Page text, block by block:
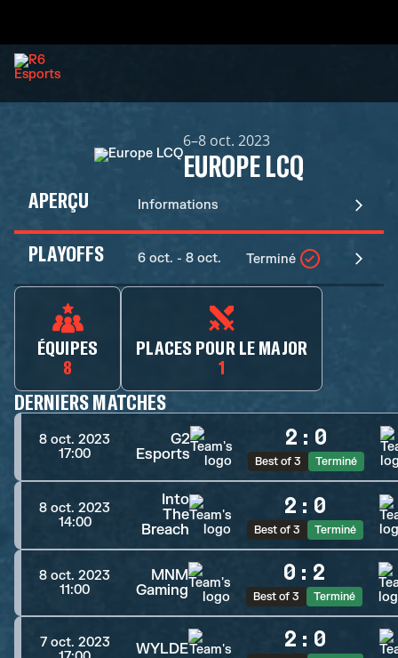
6–8 oct. 2023
EUROPE LCQ
APERÇU Informations
PLAYOFFS 6 oct. - 8 oct. Terminé
ÉQUIPES
8
PLACES POUR LE MAJOR
1
DERNIERS MATCHES
8 oct. 2023
17:00
G2
Esports
2 : 0
Best of 3 Terminé
8 oct. 2023
14:00
Into
The
Breach
2 : 0
Best of 3 Terminé
8 oct. 2023
11:00
MNM
Gaming
0 : 2
Best of 3 Terminé
7 oct. 2023
WYLDE 2 : 0